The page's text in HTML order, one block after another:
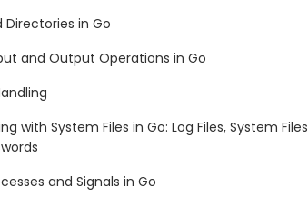
Directories in Go
and Output Operations in Go
with System Files in Go: Log Files, System Files
and Signals in Go